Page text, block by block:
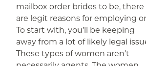
mailbox order brides to be, there
are legit reasons for employing
To start with, you’ll be keeping
away from a lot of likely legal
These types of women aren’t